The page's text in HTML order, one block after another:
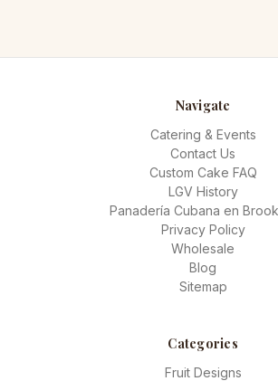
Navigate
Catering & Events
Contact Us
Custom Cake FAQ
LGV History
Panadería Cubana en
Privacy Policy
Wholesale
Blog
Sitemap
Categories
Fruit Designs